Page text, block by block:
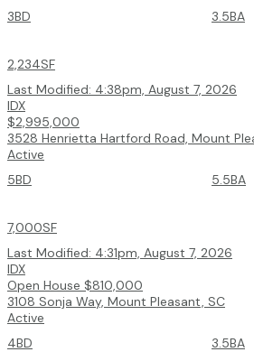
3BD
3.5BA
2,234SF
Last Modified: 4:38pm, August 7, 2026
IDX
$2,995,000
3528 Henrietta Hartford Road, Mount
Active
5BD
5.5BA
7,000SF
Last Modified: 4:31pm, August 7, 2026
IDX
Open House $810,000
3108 Sonja Way, Mount Pleasant, SC
Active
4BD
3.5BA